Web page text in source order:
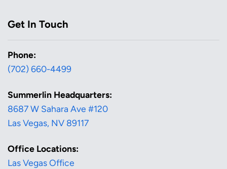
Get In Touch
Phone:
(702) 660-4499
Summerlin Headquarters:
8687 W Sahara Ave #120
Las Vegas, NV 89117
Office Locations:
Las Vegas Office